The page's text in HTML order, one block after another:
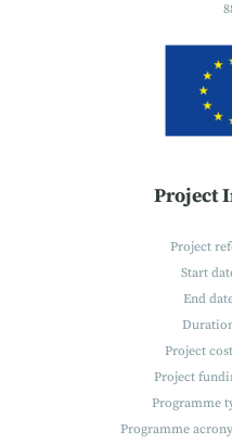
Project
Project
Start
End
Project
Project
Programme
Programme